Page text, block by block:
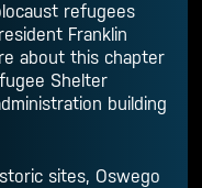
refugees
Franklin
about this chapter
Shelter
building
sites, Oswego